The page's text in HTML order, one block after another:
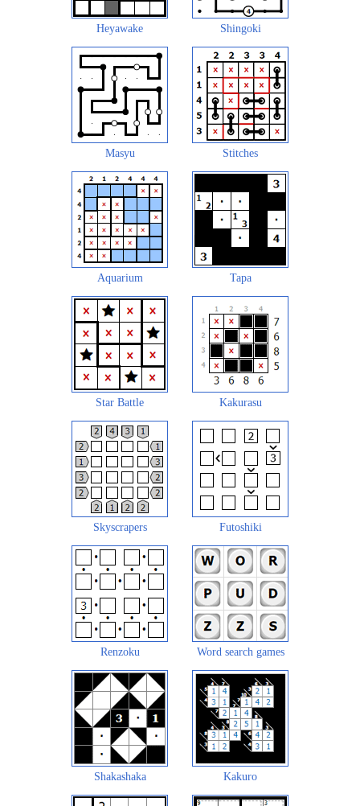
Heyawake Shingoki
Masyu Stitches
Aquarium Tapa
Star Battle Kakurasu
Skyscrapers Futoshiki
Renzoku Word search games
Shakashaka Kakuro